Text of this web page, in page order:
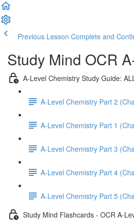
Previous Lesson Complete and
Study Mind OCR
A-Level Chemistry Study Guide:
A-Level Chemistry Part 2
A-Level Chemistry Part 1
A-Level Chemistry Part 3
A-Level Chemistry Part 4
A-Level Chemistry Part 5
Study Mind Flashcards - OCR A-